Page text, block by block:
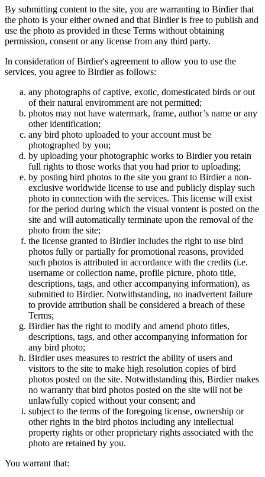
By submitting content to the site, you are warranting to Birdier that
the photo is your either owned and that Birdier is free to publish and
use the photo as provided in these Terms without obtaining
permission, consent or any license from any third party.
In consideration of Birdier's agreement to allow you to use the
services, you agree to Birdier as follows:
any photographs of captive, exotic, domesticated birds or out
of their natural enviromment are not permitted;
photos may not have watermark, frame, author’s name or any
other identification;
any bird photo uploaded to your account must be
photographed by you;
by uploading your photographic works to Birdier you retain
full rights to those works that you had prior to uploading;
by posting bird photos to the site you grant to Birdier a non-
exclusive worldwide license to use and publicly display such
photo in connection with the services. This license will exist
for the period during which the visual vontent is posted on the
site and will automatically terminate upon the removal of the
photo from the site;
the license granted to Birdier includes the right to use bird
photos fully or partially for promotional reasons, provided
such photos is attributed in accordance with the credits (i.e.
username or collection name, profile picture, photo title,
descriptions, tags, and other accompanying information), as
submitted to Birdier. Notwithstanding, no inadvertent failure
to provide attribution shall be considered a breach of these
Terms;
Birdier has the right to modify and amend photo titles,
descriptions, tags, and other accompanying information for
any bird photo;
Birdier uses measures to restrict the ability of users and
visitors to the site to make high resolution copies of bird
photos posted on the site. Notwithstanding this, Birdier makes
no warranty that bird photos posted on the site will not be
unlawfully copied without your consent; and
subject to the terms of the foregoing license, ownership or
other rights in the bird photos including any intellectual
property rights or other proprietary rights associated with the
photo are retained by you.
You warrant that: